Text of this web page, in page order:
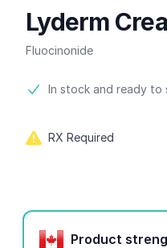
Lyderm
Fluocinonide
Product information
In stock and ready to
RX Required
Product options